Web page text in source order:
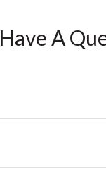
Have A